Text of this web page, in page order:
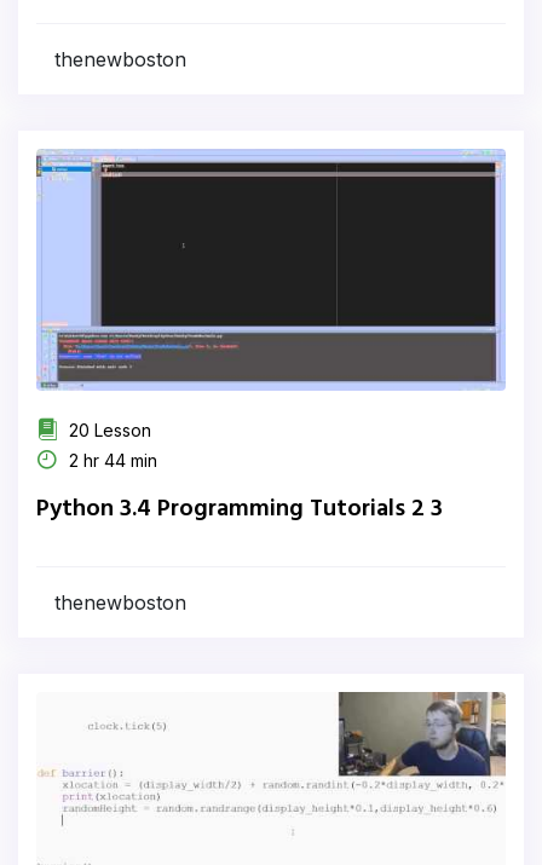
thenewboston
20 Lesson
2 hr 44 min
Python 3.4 Programming Tutorials 2 3
thenewboston